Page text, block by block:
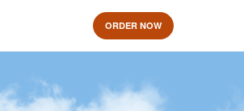
ORDER NOW